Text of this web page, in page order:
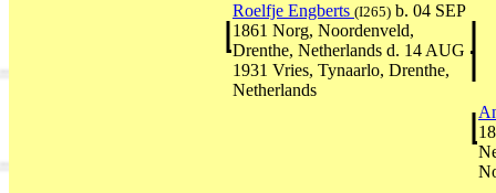
Roelfje Engberts (I265) b. 04 SEP
1861 Norg, Noordenveld,
Drenthe, Netherlands d. 14 AUG
1931 Vries, Tynaarlo, Drenthe,
Netherlands